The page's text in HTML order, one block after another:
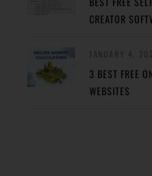
CREATOR
3 BEST FREE
WEBSITES